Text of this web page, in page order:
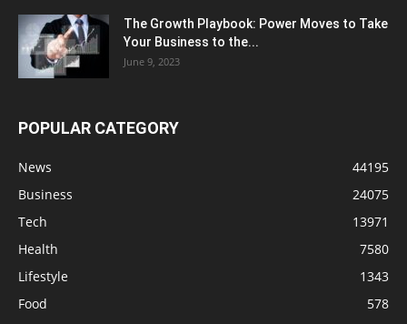
The Growth Playbook: Power Moves to Take
Your Business to the...
June 9, 2023
POPULAR CATEGORY
News
44195
Business
24075
Tech
13971
Health
7580
Lifestyle
1343
Food
578